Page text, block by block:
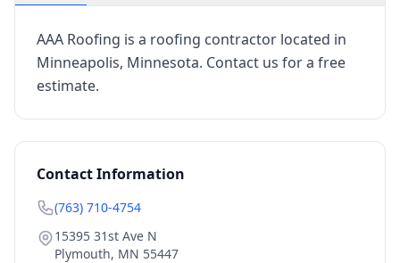
AAA Roofing is a roofing contractor located in
Minneapolis, Minnesota. Contact us for a free
estimate.
Contact Information
(763) 710-4754
15395 31st Ave N
Plymouth, MN 55447